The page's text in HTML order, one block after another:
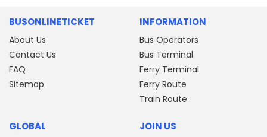
BUSONLINETICKET
About Us
Contact Us
FAQ
Sitemap
INFORMATION
Bus Operators
Bus Terminal
Ferry Terminal
Ferry Route
Train Route
GLOBAL JOIN US